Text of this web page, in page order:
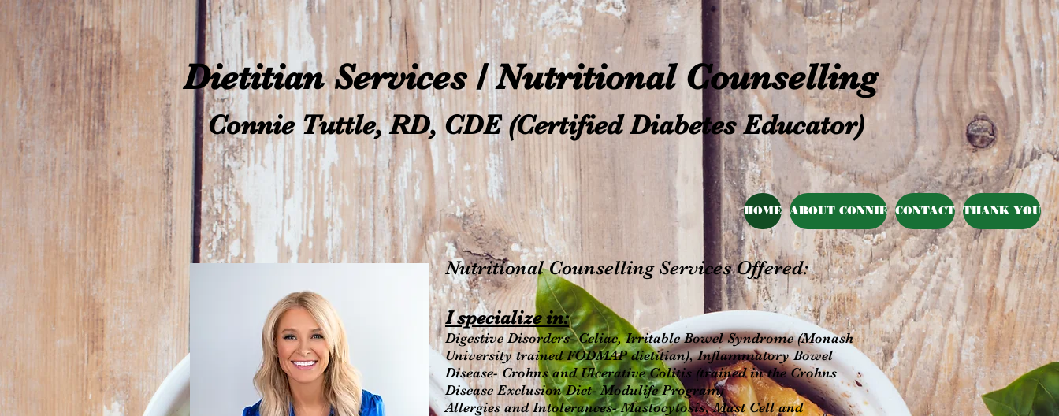
Dietitian Services / Nutritional Counselling
Connie Tuttle, RD, CDE (Certified Diabetes Educator)
HOME ABOUT CONNIE CONTACT THANK YOU
Nutritional Counselling Services Offered:
I specialize in:
Digestive Disorders- Celiac, Irritable Bowel Syndrome (Monash
University trained FODMAP dietitian), Inflammatory Bowel
Disease- Crohns and Ulcerative Colitis (trained in the Crohns
Disease Exclusion Diet- Modulife Program)
Allergies and Intolerances- Mastocytosis, Mast Cell and